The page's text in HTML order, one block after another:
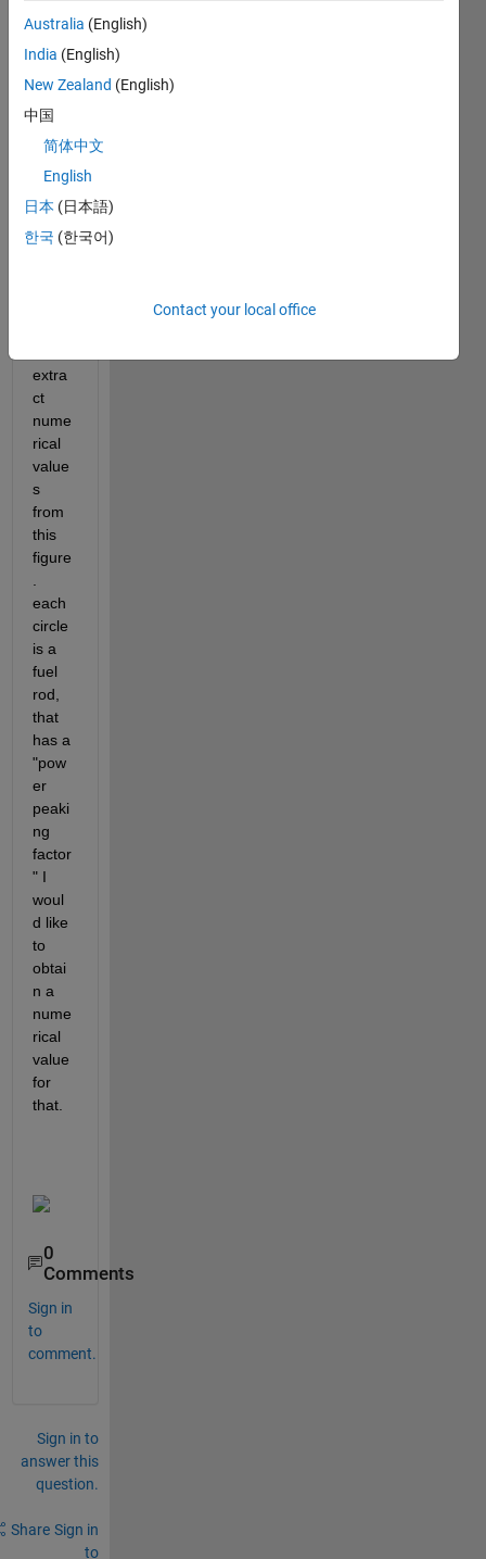
fuel pin
peaking
factors.png
y
folks,
extra
ct
nume
rical
value
s
from
this
figure
each
circle
is a
fuel
rod,
that
has a
"pow
er
peaki
ng
factor
" I
woul
d like
to
obtai
n a
nume
rical
value
for
that.
0
Comments
Sign in
to
comment.
Sign in to
answer this
question.
Share Sign in
to
Australia (English)
India (English)
New Zealand (English)
中国
简体中文
English
日本 (日本語)
한국 (한국어)
Contact your local office